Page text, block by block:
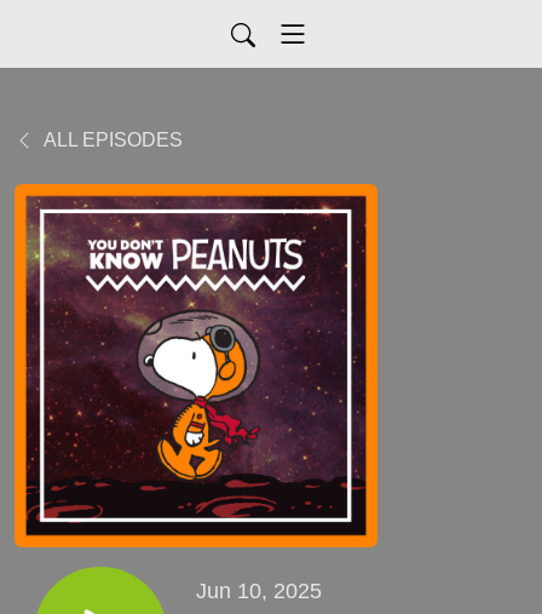
ALL EPISODES
Jun 10, 2025